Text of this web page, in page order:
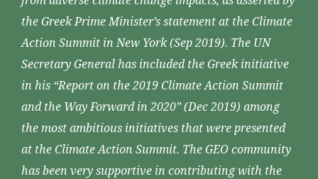
the Greek Prime Minister’s statement at the Climate
Action Summit in New York (Sep 2019). The UN
Secretary General has included the Greek initiative
in his “Report on the 2019 Climate Action Summit
and the Way Forward in 2020” (Dec 2019) among
the most ambitious initiatives that were presented
at the Climate Action Summit. The GEO community
has been very supportive in contributing with the